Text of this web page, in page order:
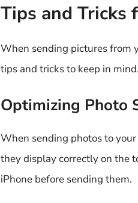
Tips and Tricks
When sending pictures from
tips and tricks to keep in
Optimizing Photo
When sending photos to
they display correctly on the
iPhone before sending them.